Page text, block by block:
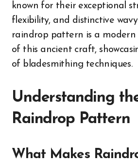
known for their exceptional
flexibility, and distinctive
raindrop pattern is a
of this ancient craft,
of bladesmithing techniques.
Understanding
Raindrop Pattern
What Makes